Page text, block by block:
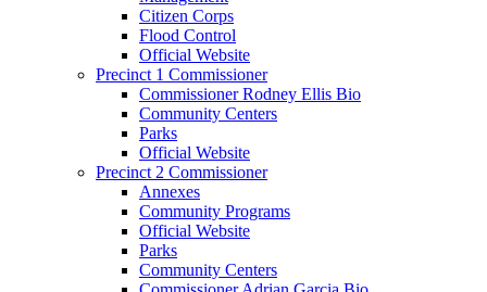
Citizen Corps
Flood Control
Official Website
Precinct 1 Commissioner
Commissioner Rodney Ellis Bio
Community Centers
Parks
Official Website
Precinct 2 Commissioner
Annexes
Community Programs
Official Website
Parks
Community Centers